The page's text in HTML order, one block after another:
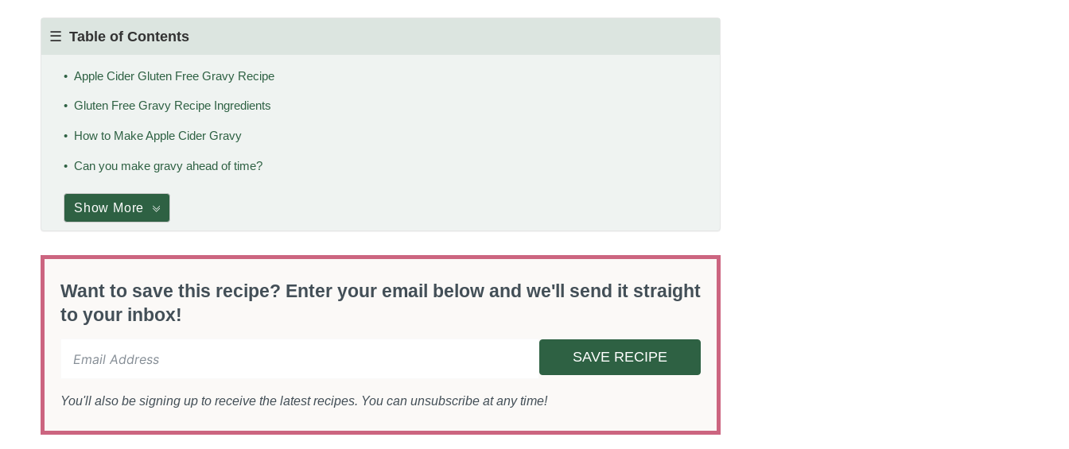
Table of Contents
Apple Cider Gluten Free Gravy Recipe
Gluten Free Gravy Recipe Ingredients
How to Make Apple Cider Gravy
Can you make gravy ahead of time?
Show More
Want to save this recipe? Enter your email below and we'll send it straight
to your inbox!
SAVE RECIPE
You'll also be signing up to receive the latest recipes. You can unsubscribe at any time!